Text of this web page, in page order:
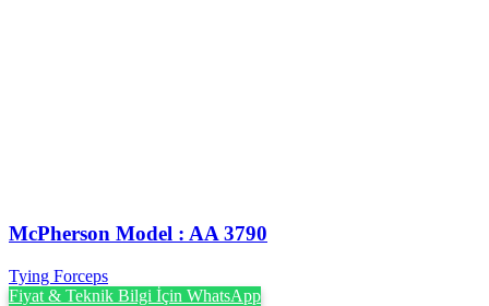
McPherson Model : AA 3790
Tying Forceps
Fiyat & Teknik Bilgi İçin WhatsApp